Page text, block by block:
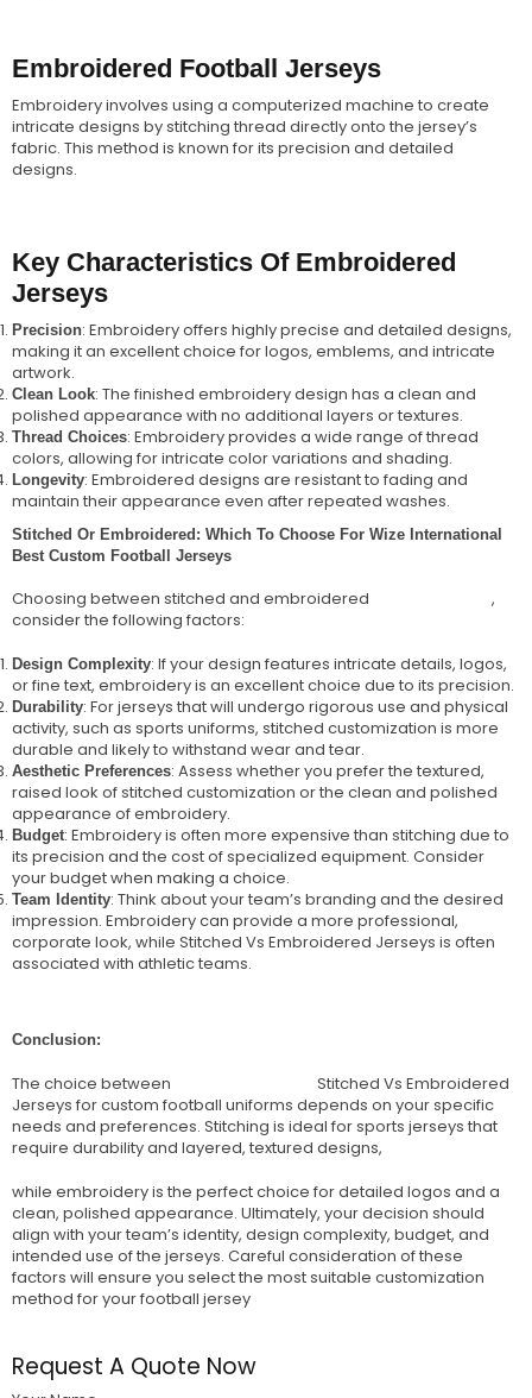
Embroidered Football Jerseys
Embroidery involves using a computerized machine to create
intricate designs by stitching thread directly onto the jersey’s
fabric. This method is known for its precision and detailed
designs.
Key Characteristics Of Embroidered
Jerseys
Precision: Embroidery offers highly precise and detailed designs,
making it an excellent choice for logos, emblems, and intricate
artwork.
Clean Look: The finished embroidery design has a clean and
polished appearance with no additional layers or textures.
Thread Choices: Embroidery provides a wide range of thread
colors, allowing for intricate color variations and shading.
Longevity: Embroidered designs are resistant to fading and
maintain their appearance even after repeated washes.
Stitched Or Embroidered: Which To Choose For Wize International
Best Custom Football Jerseys
Choosing between stitched and embroidered
,
consider the following factors:
Design Complexity: If your design features intricate details, logos,
or fine text, embroidery is an excellent choice due to its precision.
Durability: For jerseys that will undergo rigorous use and physical
activity, such as sports uniforms, stitched customization is more
durable and likely to withstand wear and tear.
Aesthetic Preferences: Assess whether you prefer the textured,
raised look of stitched customization or the clean and polished
appearance of embroidery.
Budget: Embroidery is often more expensive than stitching due to
its precision and the cost of specialized equipment. Consider
your budget when making a choice.
Team Identity: Think about your team’s branding and the desired
impression. Embroidery can provide a more professional,
corporate look, while Stitched Vs Embroidered Jerseys is often
associated with athletic teams.
Conclusion:
The choice between
Stitched Vs Embroidered
Jerseys for custom football uniforms depends on your specific
needs and preferences. Stitching is ideal for sports jerseys that
require durability and layered, textured designs,
while embroidery is the perfect choice for detailed logos and a
clean, polished appearance. Ultimately, your decision should
align with your team’s identity, design complexity, budget, and
intended use of the jerseys. Careful consideration of these
factors will ensure you select the most suitable customization
method for your football jersey
Request A Quote Now